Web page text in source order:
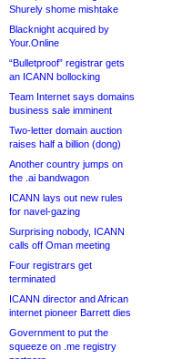
Shurely shome mishtake
Blacknight acquired by
Your.Online
“Bulletproof” registrar gets
an ICANN bollocking
Team Internet says domains
business sale imminent
Two-letter domain auction
raises half a billion (dong)
Another country jumps on
the .ai bandwagon
ICANN lays out new rules
for navel-gazing
Surprising nobody, ICANN
calls off Oman meeting
Four registrars get
terminated
ICANN director and African
internet pioneer Barrett dies
Government to put the
squeeze on .me registry